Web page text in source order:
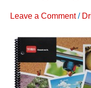
Leave a Comment /
in
and
Spanish
Languages